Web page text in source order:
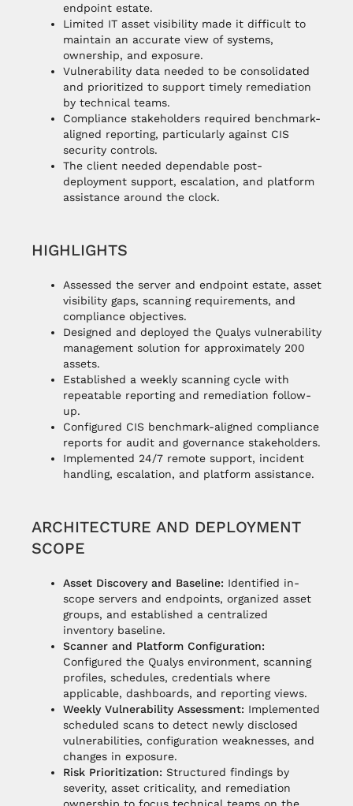
endpoint estate.
Limited IT asset visibility made it difficult to
maintain an accurate view of systems,
ownership, and exposure.
Vulnerability data needed to be consolidated
and prioritized to support timely remediation
by technical teams.
Compliance stakeholders required benchmark-
aligned reporting, particularly against CIS
security controls.
The client needed dependable post-
deployment support, escalation, and platform
assistance around the clock.
HIGHLIGHTS
Assessed the server and endpoint estate, asset
visibility gaps, scanning requirements, and
compliance objectives.
Designed and deployed the Qualys vulnerability
management solution for approximately 200
assets.
Established a weekly scanning cycle with
repeatable reporting and remediation follow-
up.
Configured CIS benchmark-aligned compliance
reports for audit and governance stakeholders.
Implemented 24/7 remote support, incident
handling, escalation, and platform assistance.
ARCHITECTURE AND DEPLOYMENT
SCOPE
Asset Discovery and Baseline: Identified in-
scope servers and endpoints, organized asset
groups, and established a centralized
inventory baseline.
Scanner and Platform Configuration:
Configured the Qualys environment, scanning
profiles, schedules, credentials where
applicable, dashboards, and reporting views.
Weekly Vulnerability Assessment: Implemented
scheduled scans to detect newly disclosed
vulnerabilities, configuration weaknesses, and
changes in exposure.
Risk Prioritization: Structured findings by
severity, asset criticality, and remediation